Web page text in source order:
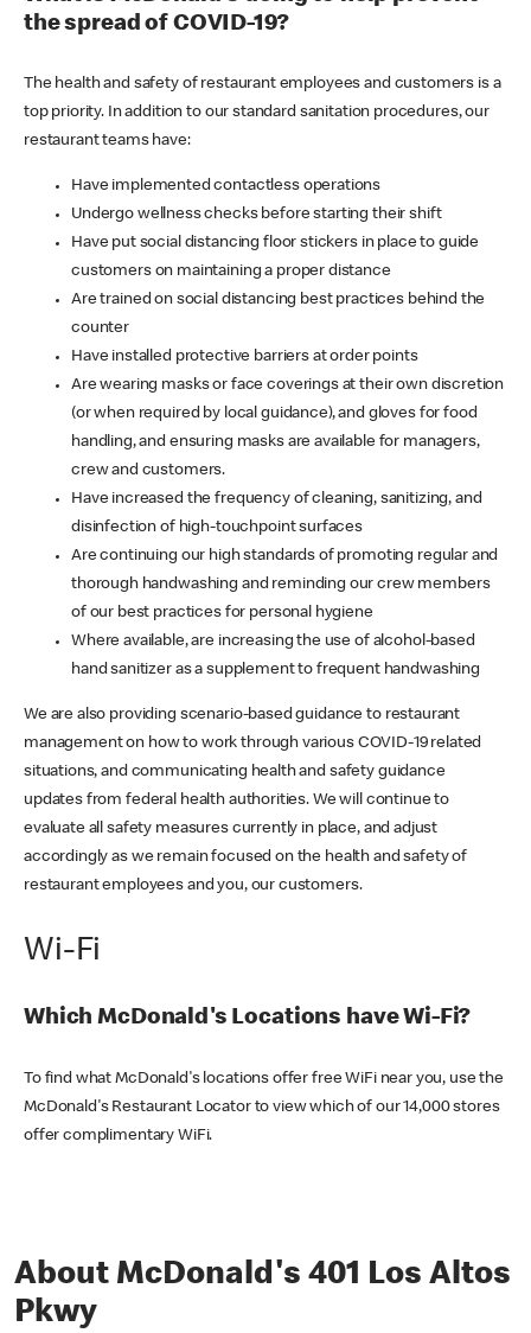
the spread of COVID-19?
The health and safety of restaurant employees and customers is a
top priority. In addition to our standard sanitation procedures, our
restaurant teams have:
Have implemented contactless operations
Undergo wellness checks before starting their shift
Have put social distancing floor stickers in place to guide
customers on maintaining a proper distance
Are trained on social distancing best practices behind the
counter
Have installed protective barriers at order points
Are wearing masks or face coverings at their own discretion
(or when required by local guidance), and gloves for food
handling, and ensuring masks are available for managers,
crew and customers.
Have increased the frequency of cleaning, sanitizing, and
disinfection of high-touchpoint surfaces
Are continuing our high standards of promoting regular and
thorough handwashing and reminding our crew members
of our best practices for personal hygiene
Where available, are increasing the use of alcohol-based
hand sanitizer as a supplement to frequent handwashing
We are also providing scenario-based guidance to restaurant
management on how to work through various COVID-19 related
situations, and communicating health and safety guidance
updates from federal health authorities. We will continue to
evaluate all safety measures currently in place, and adjust
accordingly as we remain focused on the health and safety of
restaurant employees and you, our customers.
Wi-Fi
Which McDonald's Locations have Wi-Fi?
To find what McDonald's locations offer free WiFi near you, use the
McDonald's Restaurant Locator to view which of our 14,000 stores
offer complimentary WiFi.
About McDonald's 401 Los Altos
Pkwy